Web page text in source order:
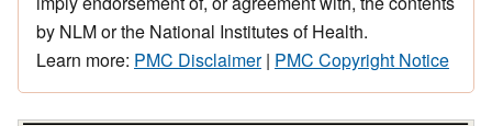
by NLM or the National Institutes of Health.
Learn more: PMC Disclaimer| PMC Copyright Notice